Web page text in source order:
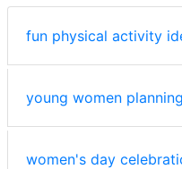
fun physical activity
young women
women's day